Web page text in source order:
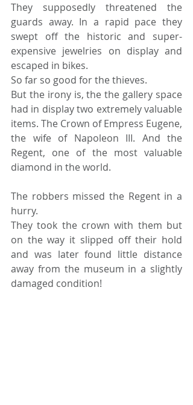
They supposedly threatened the
guards away. In a rapid pace they
swept off the historic and super-
expensive jewelries on display and
escaped in bikes.
So far so good for the thieves.
But the irony is, the the gallery space
had in display two extremely valuable
items. The Crown of Empress Eugene,
the wife of Napoleon III. And the
Regent, one of the most valuable
diamond in the world.
The robbers missed the Regent in a
hurry.
They took the crown with them but
on the way it slipped off their hold
and was later found little distance
away from the museum in a slightly
damaged condition!